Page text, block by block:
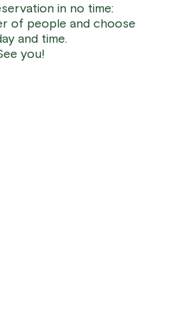
in no time:
of people and choose
and time.
you!